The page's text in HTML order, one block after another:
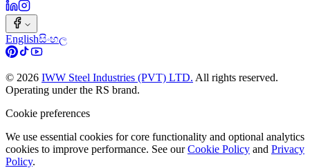
Englishසිංහල
© 2026 IWW Steel Industries (PVT) LTD. All rights reserved.
Operating under the RS brand.
Cookie preferences
We use essential cookies for core functionality and optional analytics
cookies to improve performance. See our Cookie Policy and Privacy
Policy.